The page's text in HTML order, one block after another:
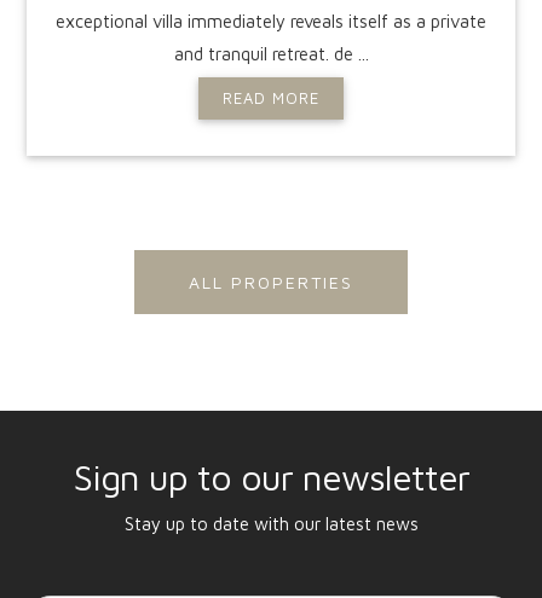
exceptional villa immediately reveals itself as a private
and tranquil retreat. de ...
READ MORE
ALL PROPERTIES
Sign up to our newsletter
Stay up to date with our latest news